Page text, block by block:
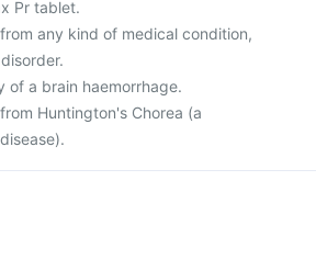
Pr tablet.
any kind of medical condition,
of a brain haemorrhage.
Huntington's Chorea (a